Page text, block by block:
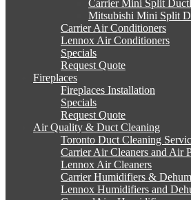
Carrier Mini Split
Mitsubishi Mini Split
Carrier Air Conditioners
Lennox Air Conditioners
Specials
Request Quote
Fireplaces
Fireplaces Installation
Specials
Request Quote
Air Quality & Duct Cleaning
Toronto Duct Cleaning
Carrier Air Cleaners and Air
Lennox Air Cleaners
Carrier Humidifiers &
Lennox Humidifiers and